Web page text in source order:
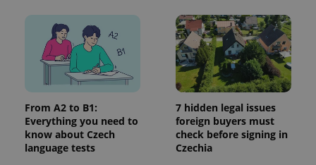
From A2 to B1:
Everything you need to
know about Czech
language tests
7 hidden legal issues
foreign buyers must
check before signing in
Czechia